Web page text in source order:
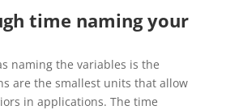
time naming your
naming the variables is the
are the smallest units that allow
in applications. The time